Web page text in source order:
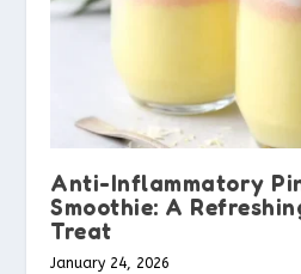
Anti-Inflammatory
Smoothie: A
Treat
January 24, 2026